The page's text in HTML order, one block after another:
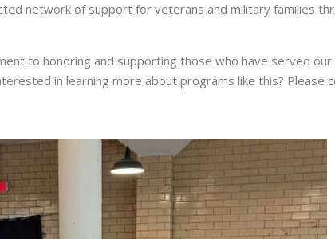
network of support for veterans and military families
to honoring and supporting those who have served our
in learning more about programs like this? Please